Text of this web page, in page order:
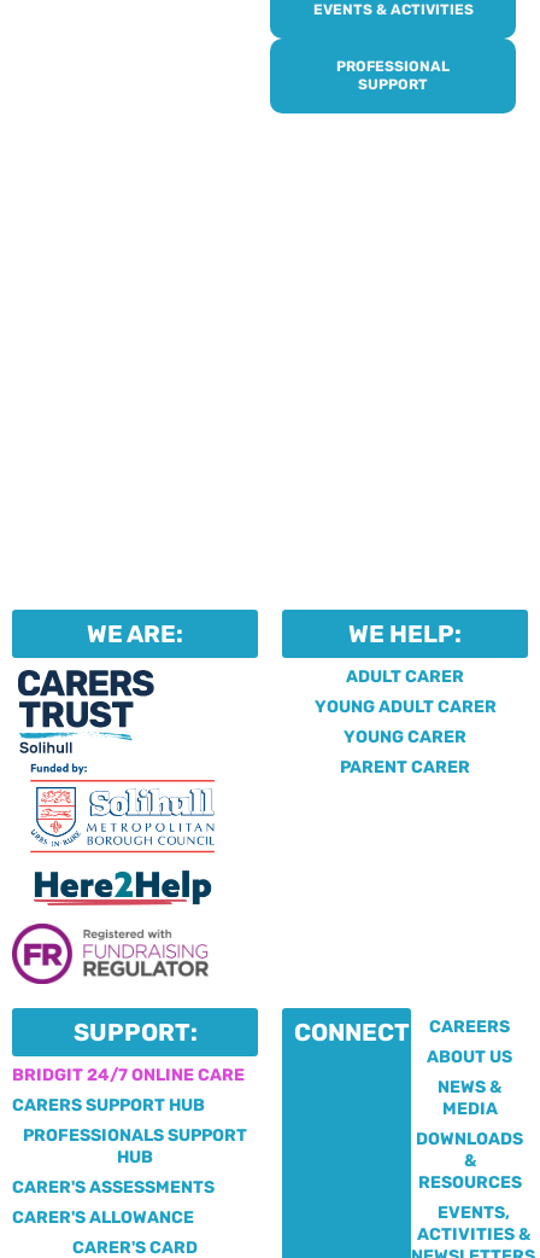
EVENTS & ACTIVITIES
PROFESSIONAL
SUPPORT
WE ARE: WE HELP:
ADULT CARER
YOUNG ADULT CARER
YOUNG CARER
PARENT CARER
SUPPORT:
BRIDGIT 24/7 ONLINE CARE
CARERS SUPPORT HUB
PROFESSIONALS SUPPORT
HUB
CARER'S ASSESSMENTS
CARER'S ALLOWANCE
CARER'S CARD
CONNECT:
CAREERS
ABOUT US
NEWS &
MEDIA
DOWNLOADS
&
RESOURCES
EVENTS,
ACTIVITIES &